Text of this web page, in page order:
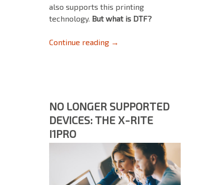
also supports this printing
technology. But what is DTF?
Continue reading DTF – Digital Transfer Film
→
NO LONGER SUPPORTED
DEVICES: THE X-RITE
I1PRO